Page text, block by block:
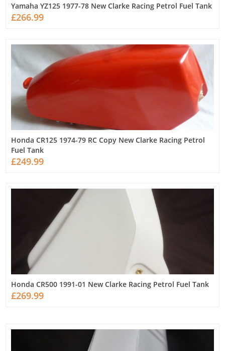
Yamaha YZ125 1977-78 New Clarke Racing Petrol Fuel Tank
£266.99
Honda CR125 1974-79 RC Copy New Clarke Racing Petrol
Fuel Tank
£249.99
Honda CR500 1991-01 New Clarke Racing Petrol Fuel Tank
£269.99